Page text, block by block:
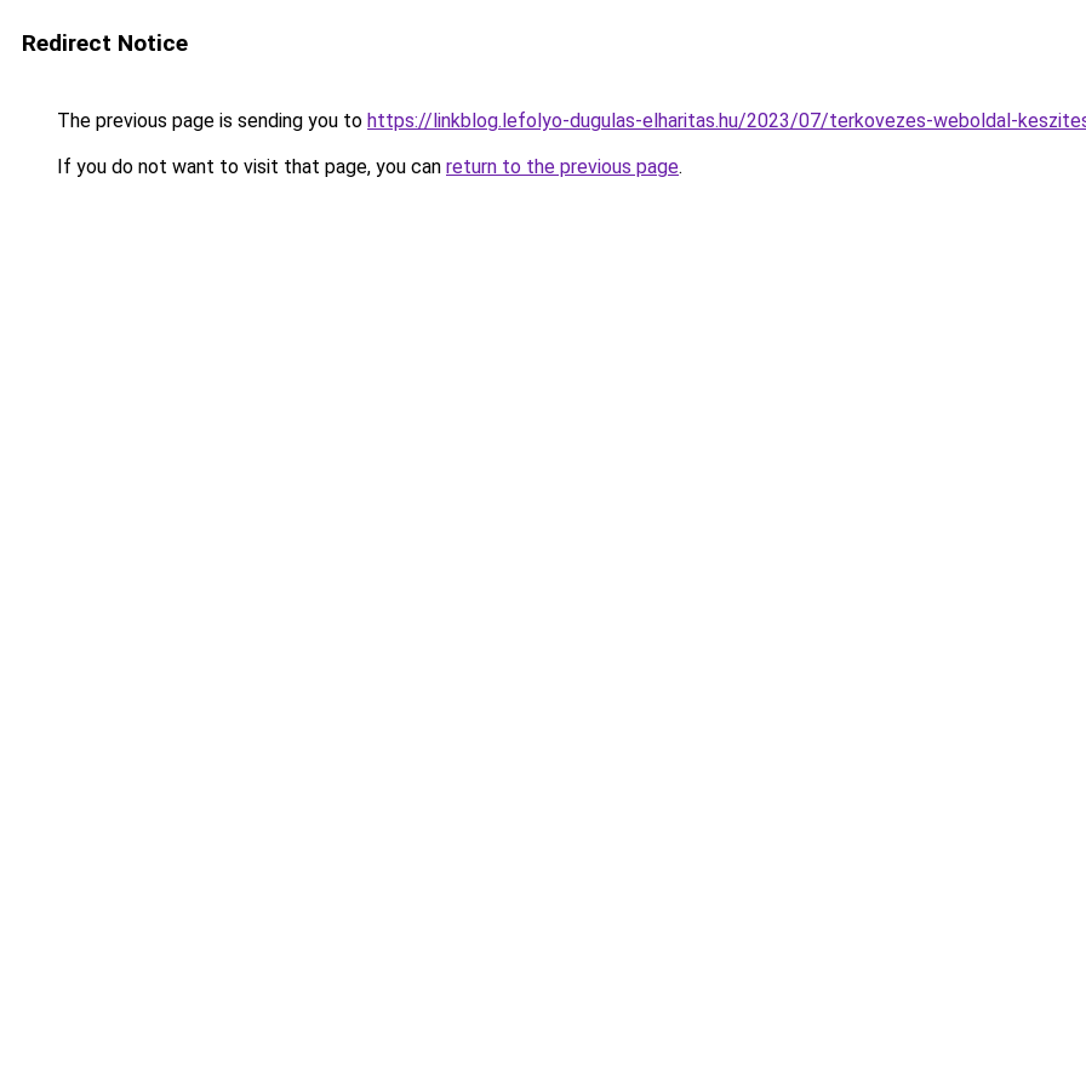
Redirect Notice
The previous page is sending you to https://linkblog.lefolyo-dugulas-elharitas.hu/2023/07/terkovezes-weboldal-
If you do not want to visit that page, you can return to the previous page.